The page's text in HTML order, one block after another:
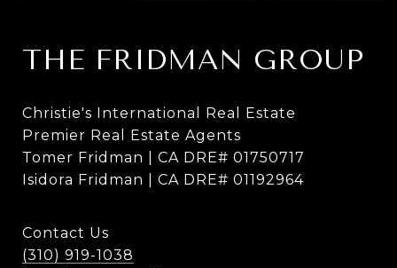
THE FRIDMAN GROUP
Christie's International Real Estate
Premier Real Estate Agents
Tomer Fridman | CA DRE# 01750717
Isidora Fridman | CA DRE# 01192964
Contact Us
(310) 919-1038